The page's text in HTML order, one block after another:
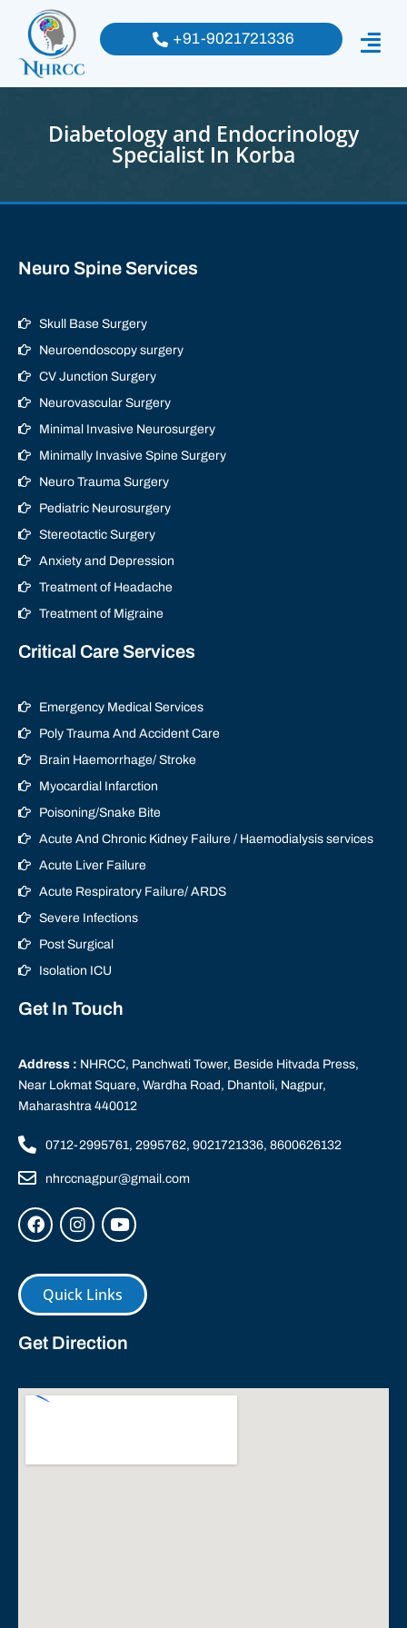
+91-9021721336
Diabetology and Endocrinology
Specialist In Korba
Neuro Spine Services
Skull Base Surgery
Neuroendoscopy surgery
CV Junction Surgery
Neurovascular Surgery
Minimal Invasive Neurosurgery
Minimally Invasive Spine Surgery
Neuro Trauma Surgery
Pediatric Neurosurgery
Stereotactic Surgery
Anxiety and Depression
Treatment of Headache
Treatment of Migraine
Critical Care Services
Emergency Medical Services
Poly Trauma And Accident Care
Brain Haemorrhage/ Stroke
Myocardial Infarction
Poisoning/Snake Bite
Acute And Chronic Kidney Failure / Haemodialysis services
Acute Liver Failure
Acute Respiratory Failure/ ARDS
Severe Infections
Post Surgical
Isolation ICU
Get In Touch
Address : NHRCC, Panchwati Tower, Beside Hitvada Press,
Near Lokmat Square, Wardha Road, Dhantoli, Nagpur,
Maharashtra 440012
0712-2995761, 2995762, 9021721336, 8600626132
nhrccnagpur@gmail.com
Quick Links
Get Direction